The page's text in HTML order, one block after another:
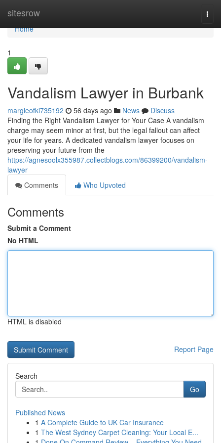
sitesrow
Home
Home
1
Vandalism Lawyer in Burbank
margieofki735192 56 days ago News
Discuss
Finding the Right Vandalism Lawyer for Your Case A vandalism
charge may seem minor at first, but the legal fallout can affect
your life for years. A dedicated vandalism lawyer focuses on
preserving your future from the
https://agnesoolx355987.collectblogs.com/86399200/vandalism-
lawyer
Comments
Who Upvoted
Comments
Submit a Comment
No HTML
HTML is disabled
Report Page
Search
Go
Published News
1 A Complete Guide to UK Car Insurance
1 The West Sydney Carpet Cleaning: Your Local E...